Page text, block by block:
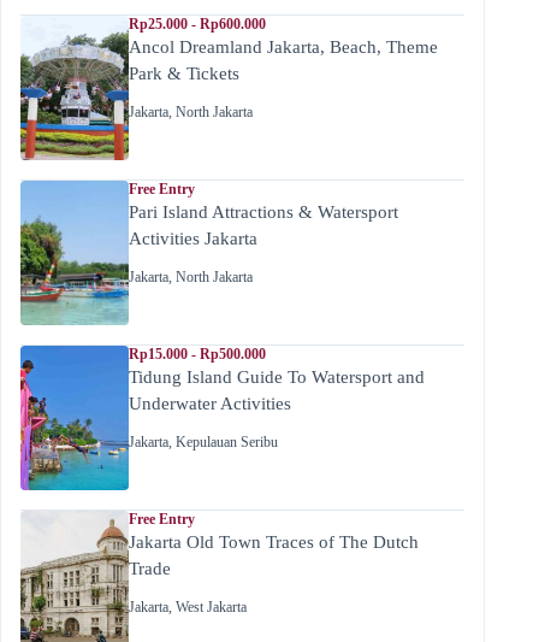
Rp25.000 - Rp600.000
Ancol Dreamland Jakarta, Beach, Theme
Park & Tickets
Jakarta, North Jakarta
Free Entry
Pari Island Attractions & Watersport
Activities Jakarta
Jakarta, North Jakarta
Rp15.000 - Rp500.000
Tidung Island Guide To Watersport and
Underwater Activities
Jakarta, Kepulauan Seribu
Free Entry
Jakarta Old Town Traces of The Dutch
Trade
Jakarta, West Jakarta